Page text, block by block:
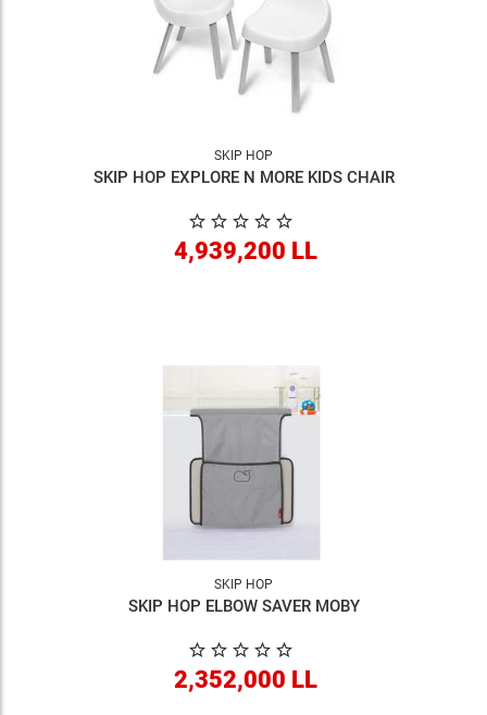
SKIP HOP
SKIP HOP EXPLORE N MORE KIDS CHAIR
4,939,200 LL
SKIP HOP
SKIP HOP ELBOW SAVER MOBY
2,352,000 LL